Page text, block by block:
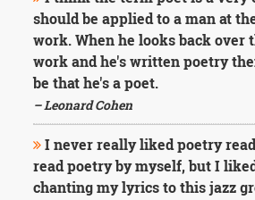
should be applied to a man at
work. When he looks back over
work and he's written poetry
be that he's a poet.
– Leonard Cohen
I never really liked poetry
read poetry by myself, but I
chanting my lyrics to this jazz